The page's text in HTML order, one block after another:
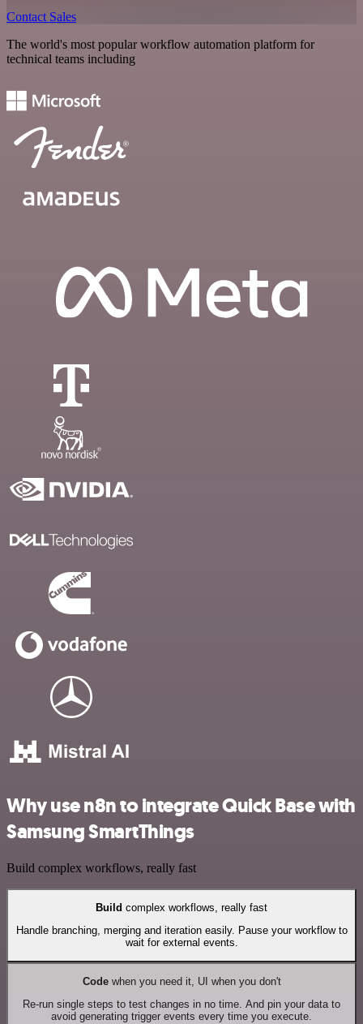
Contact Sales
The world's most popular workflow automation platform for
technical teams including
Why use n8n to integrate Quick Base with
Samsung SmartThings
Build complex workflows, really fast
Build complex workflows, really fast
Handle branching, merging and iteration easily. Pause your workflow to
wait for external events.
Codewhen you need it, UI when you don't
Re-run single steps to test changes in no time. And pin your data to
avoid generating trigger events every time you execute.